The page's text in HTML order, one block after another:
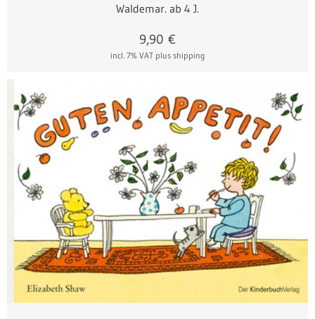
Waldemar. ab 4 J.
incl. 7% VAT plus shipping
9,90 €